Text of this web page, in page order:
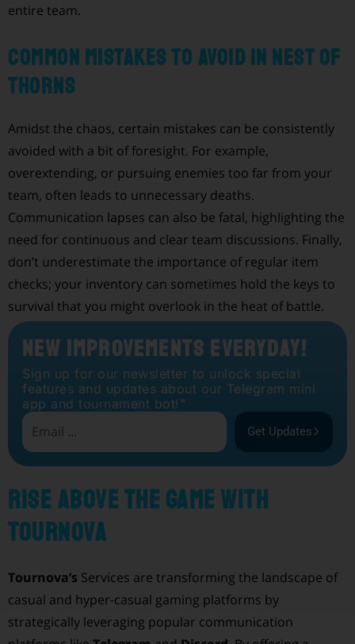
entire team.
Common Mistakes to Avoid in Nest of
Thorns
Amidst the chaos, certain mistakes can be consistently
avoided with a bit of foresight. For example,
overextending, or pursuing enemies too far from your
team, often leads to unnecessary deaths.
Communication lapses can also be fatal, highlighting the
need for continuous and clear team discussions. Finally,
don’t underestimate the importance of regular item
checks; your inventory can sometimes hold the keys to
survival that you might overlook in the heat of battle.
New Improvements Everyday!
Sign up for our newsletter to unlock special
features and updates about our Telegram mini
app and tournament bot!"
Get Updates
Rise Above the Game with
Tournova
Tournova’s Services are transforming the landscape of
casual and hyper-casual gaming platforms by
strategically leveraging popular communication